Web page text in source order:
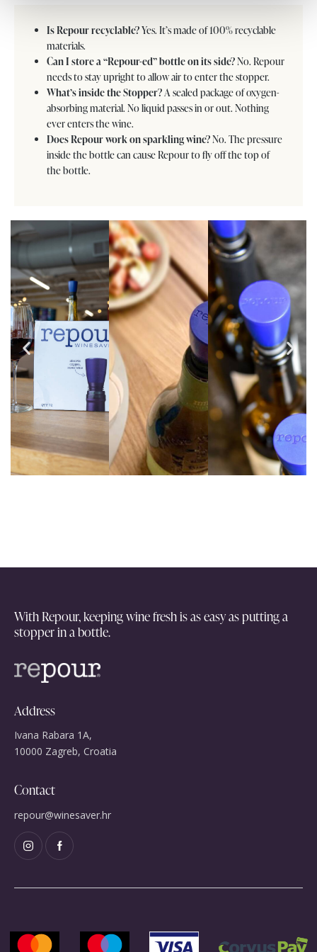
Is Repour recyclable?Yes. It’s made of 100% recyclable
materials.
Can I store a “Repour-ed” bottle on its side?No. Repour
needs to stay upright to allow air to enter the stopper.
What’s inside the Stopper?A sealed package of oxygen-
absorbing material. No liquid passes in or out. Nothing
ever enters the wine.
Does Repour work on sparkling wine?No. The pressure
inside the bottle can cause Repour to fly off the top of
the bottle.
With Repour, keeping wine fresh is as easy as putting a
stopper in a bottle.
Address
Ivana Rabara 1A,
10000 Zagreb, Croatia
Contact
repour@winesaver.hr